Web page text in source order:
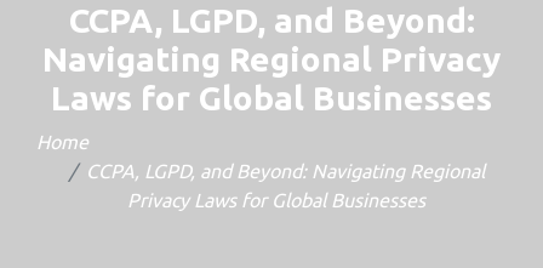
CCPA, LGPD, and Beyond:
Navigating Regional Privacy
Laws for Global Businesses
Home
CCPA, LGPD, and Beyond: Navigating Regional
Privacy Laws for Global Businesses